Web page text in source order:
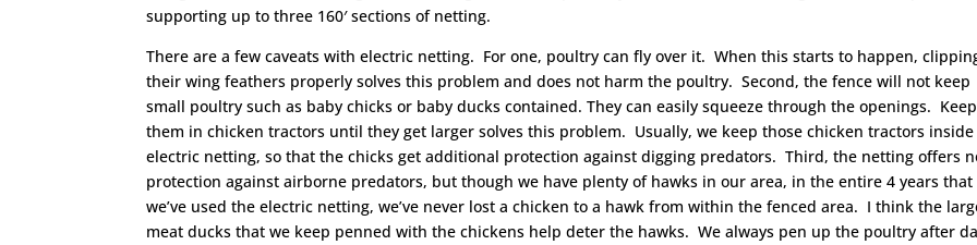
supporting up to three 160′ sections of netting.
There are a few caveats with electric netting. For one, poultry can fly over it. When this starts to happen,
their wing feathers properly solves this problem and does not harm the poultry. Second, the fence will not keep
small poultry such as baby chicks or baby ducks contained. They can easily squeeze through the openings.
them in chicken tractors until they get larger solves this problem. Usually, we keep those chicken tractors
electric netting, so that the chicks get additional protection against digging predators. Third, the netting offers
protection against airborne predators, but though we have plenty of hawks in our area, in the entire 4 years that
we’ve used the electric netting, we’ve never lost a chicken to a hawk from within the fenced area. I think the
meat ducks that we keep penned with the chickens help deter the hawks. We always pen up the poultry after